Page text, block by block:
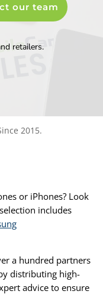
our team
retailers.
2015.
or iPhones? Look
includes
a hundred partners
distributing high-
advice to ensure